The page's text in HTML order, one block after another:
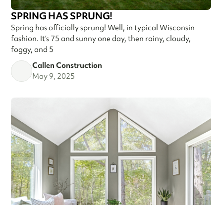
SPRING HAS SPRUNG!
Spring has officially sprung! Well, in typical Wisconsin
fashion. It’s 75 and sunny one day, then rainy, cloudy,
foggy, and 5
Callen Construction
May 9, 2025